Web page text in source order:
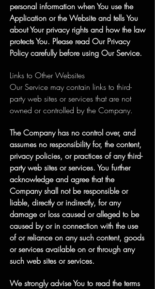
personal information when You use the
Application or the Website and tells You
about Your privacy rights and how the law
protects You. Please read Our Privacy
Policy carefully before using Our Service.
Links to Other Websites
Our Service may contain links to third-
party web sites or services that are not
owned or controlled by the Company.
The Company has no control over, and
assumes no responsibility for, the content,
privacy policies, or practices of any third-
party web sites or services. You further
acknowledge and agree that the
Company shall not be responsible or
liable, directly or indirectly, for any
damage or loss caused or alleged to be
caused by or in connection with the use
of or reliance on any such content, goods
or services available on or through any
such web sites or services.
We strongly advise You to read the terms